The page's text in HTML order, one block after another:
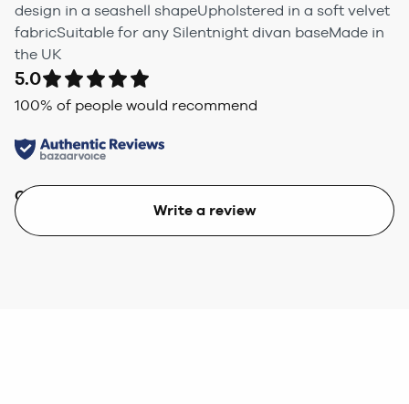
design in a seashell shapeUpholstered in a soft velvet
fabricSuitable for any Silentnight divan baseMade in
the UK
5.0
100% of people would recommend
Quality
Write a review